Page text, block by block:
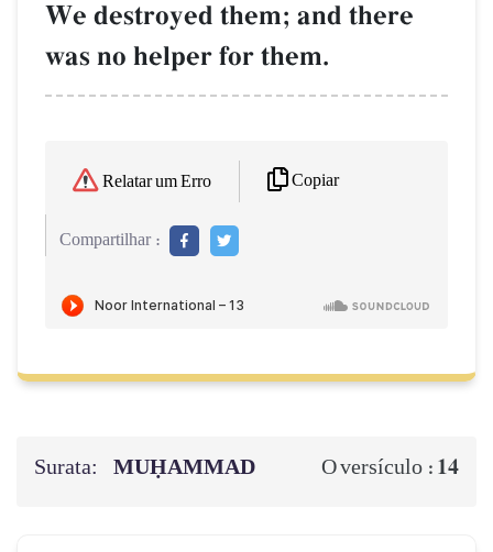
We destroyed them; and there
was no helper for them.
Relatar um Erro Copiar
Compartilhar :
Surata: MUḤAMMAD O versículo : 14